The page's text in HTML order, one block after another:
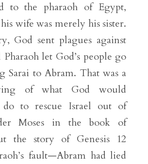
to the pharaoh of Egypt,
wife was merely his sister.
God sent plagues against
let God’s people go
Sarai to Abram. That was a
of what God would
do to rescue Israel out of
Moses in the book of
the story of Genesis 12
fault—Abram had lied